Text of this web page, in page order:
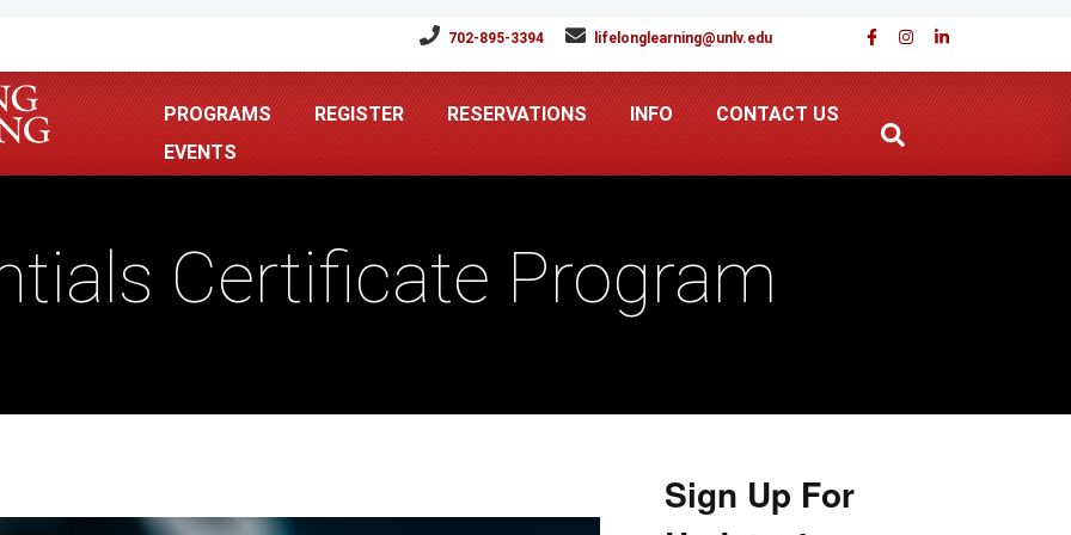
702-895-3394 lifelonglearning@unlv.edu
PROGRAMS REGISTER RESERVATIONS INFO
CONTACT US
EVENTS
Certificate Program
Sign Up For